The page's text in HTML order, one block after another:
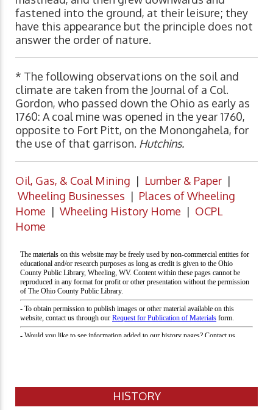
fastened into the ground, at their leisure; they
have this appearance but the principle does not
answer the order of nature.
* The following observations on the soil and
climate are taken from the Journal of a Col.
Gordon, who passed down the Ohio as early as
1760: A coal mine was opened in the year 1760,
opposite to Fort Pitt, on the Monongahela, for
the use of that garrison. Hutchins.
Oil, Gas, & Coal Mining | Lumber & Paper |
Wheeling Businesses | Places of Wheeling
Home | Wheeling History Home | OCPL
Home
HISTORY